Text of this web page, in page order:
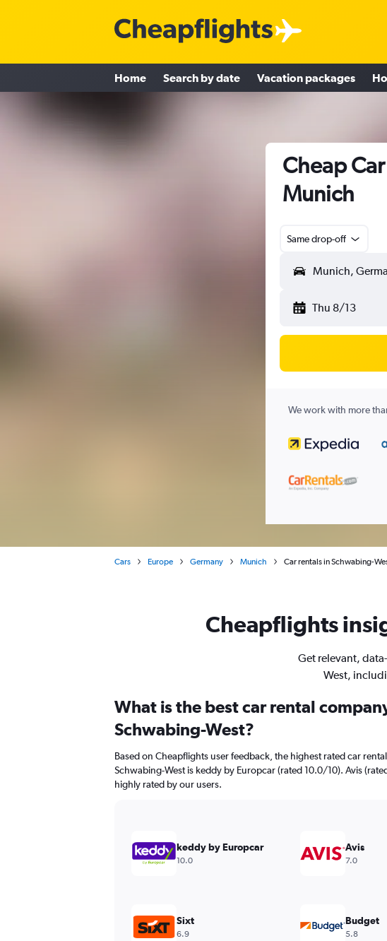
Home Search by date Vacation packages
Cheap
Munich
Same drop-off
Thu 8/13
We work with more
Cars Europe Germany Munich Car rentals in Schwabing-
Cheapflights
Get relevant,
West,
What is the best car rental
Schwabing-West?
Based on Cheapflights user feedback, the highest rated car
Schwabing-West is keddy by Europcar (rated 10.0/10). Avis
highly rated by our users.
keddy by Europcar
10.0
Avis
7.0
Sixt
6.9
Budget
5.8